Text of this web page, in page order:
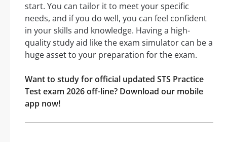
start. You can tailor it to meet your specific
needs, and if you do well, you can feel confident
in your skills and knowledge. Having a high-
quality study aid like the exam simulator can be a
huge asset to your preparation for the exam.
Want to study for official updated STS Practice
Test exam 2026 off-line? Download our mobile
app now!